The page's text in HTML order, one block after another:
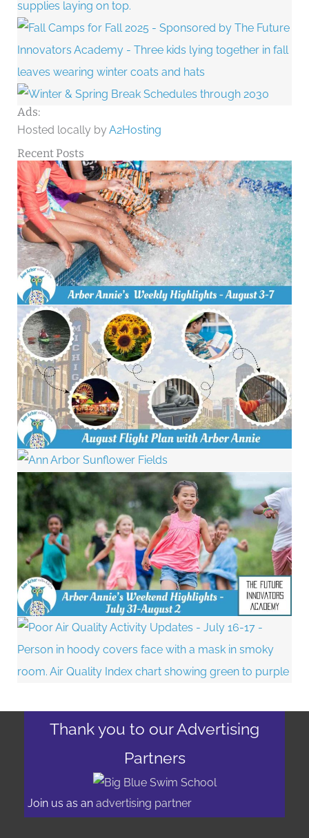
Ads:
Hosted locally byA2Hosting
Recent Posts
Thank you to our Advertising
Partners
Join us as an advertising partner